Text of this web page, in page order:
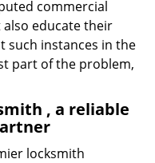
commercial
educate their
such instances in the
part of the problem,
, a reliable
locksmith